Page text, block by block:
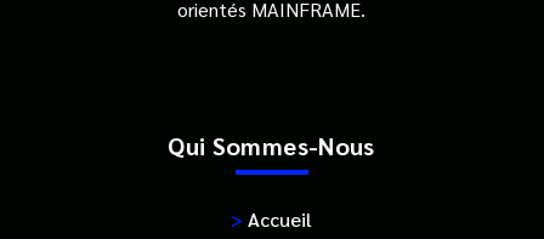
orientés MAINFRAME.
Qui Sommes-Nous
> Accueil